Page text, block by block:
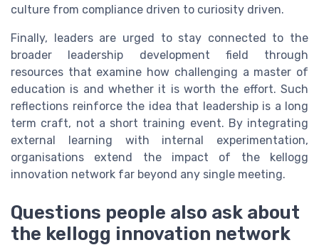
culture from compliance driven to curiosity driven.
Finally, leaders are urged to stay connected to the
broader leadership development field through
resources that examine how challenging a master of
education is and whether it is worth the effort. Such
reflections reinforce the idea that leadership is a long
term craft, not a short training event. By integrating
external learning with internal experimentation,
organisations extend the impact of the kellogg
innovation network far beyond any single meeting.
Questions people also ask about
the kellogg innovation network